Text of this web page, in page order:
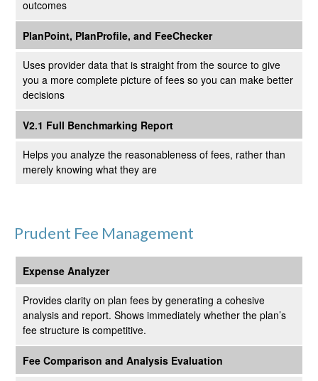
outcomes
PlanPoint, PlanProfile, and FeeChecker
Uses provider data that is straight from the source to give
you a more complete picture of fees so you can make better
decisions
V2.1 Full Benchmarking Report
Helps you analyze the reasonableness of fees, rather than
merely knowing what they are
Prudent Fee Management
Expense Analyzer
Provides clarity on plan fees by generating a cohesive
analysis and report. Shows immediately whether the plan’s
fee structure is competitive.
Fee Comparison and Analysis Evaluation